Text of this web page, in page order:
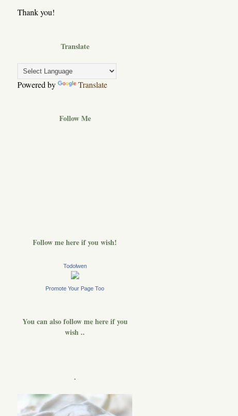
Thank you!
Translate
Powered by Translate
Follow Me
Follow me here if you wish!
Todolwen
Promote Your Page Too
You can also follow me here if you
wish ..
.